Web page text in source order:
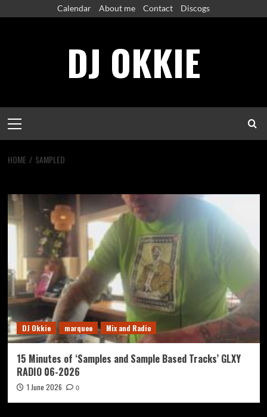
Calendar About me Contact Discogs
DJ OKKIE
Menu
HOME SAMPLED
DJ Okkie marquee Mix and Radio
15 Minutes of ‘Samples and Sample Based Tracks’ GLXY
RADIO 06-2026
1 June 2026 0